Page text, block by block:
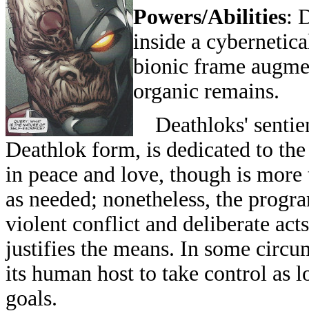
Powers/Abilities:
inside a
bionic frame
organic remains.
Deathloks'
Deathlok form, is dedicated to
in peace and love, though is
as needed; nonetheless, the
violent conflict and deliberate
justifies the means. In some
its human host to take control as
goals.